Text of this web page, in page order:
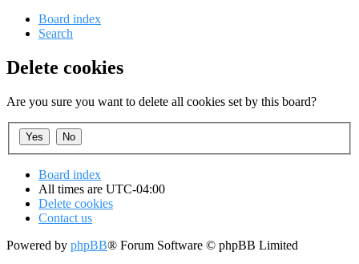
Board index
Search
Delete cookies
Are you sure you want to delete all cookies set by this board?
Board index
All times are UTC-04:00
Delete cookies
Contact us
Powered by phpBB® Forum Software © phpBB Limited